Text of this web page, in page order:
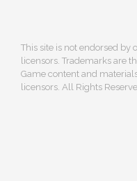
This site is not endorsed by
licensors. Trademarks are
Game content and
licensors. All Rights